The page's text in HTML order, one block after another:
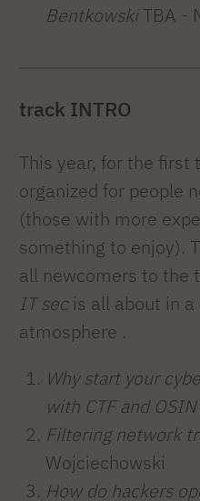
BentkowskiTBA -
track INTRO
This year, for the first
organized for people
(those with more
something to enjoy).
all newcomers to the
IT secis all about in a
atmosphere .
Why start your
with CTF and
Filtering network
Wojciechowski
How do hackers